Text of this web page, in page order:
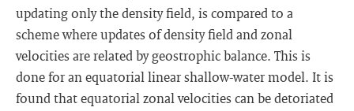
updating only the density field, is compared to a
scheme where updates of density field and zonal
velocities are related by geostrophic balance. This is
done for an equatorial linear shallow-water model. It is
found that equatorial zonal velocities can be detoriated